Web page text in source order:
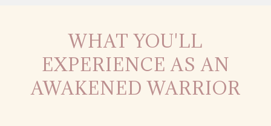
WHAT YOU'LL
EXPERIENCE AS AN
AWAKENED WARRIOR